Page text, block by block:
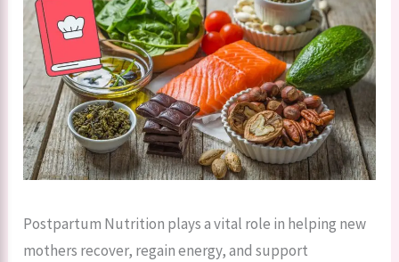
Postpartum Nutrition plays a vital role in helping new
mothers recover, regain energy, and support